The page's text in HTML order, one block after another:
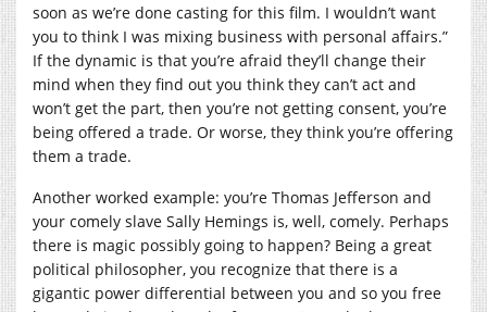
soon as we’re done casting for this film. I wouldn’t want
you to think I was mixing business with personal affairs.”
If the dynamic is that you’re afraid they’ll change their
mind when they find out you think they can’t act and
won’t get the part, then you’re not getting consent, you’re
being offered a trade. Or worse, they think you’re offering
them a trade.
Another worked example: you’re Thomas Jefferson and
your comely slave Sally Hemings is, well, comely. Perhaps
there is magic possibly going to happen? Being a great
political philosopher, you recognize that there is a
gigantic power differential between you and so you free